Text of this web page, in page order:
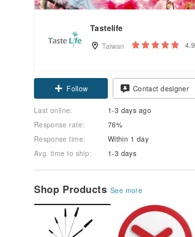
Tastelife
Taiwan 4.9
Follow Contact designer
Last online:
1-3 days ago
Response rate:
76%
Response time:
Within 1 day
Avg. time to ship:
1-3 days
Shop Products See more